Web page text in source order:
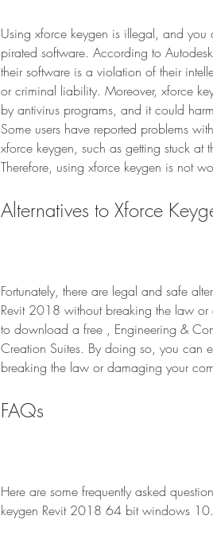
Using xforce keygen is illegal, and
pirated software. According to
their software is a violation of their
or criminal liability. Moreover, xforce
by antivirus programs, and it could
Some users have reported problems
xforce keygen, such as getting stuck at
Therefore, using xforce keygen is not
Alternatives to Xforce
Fortunately, there are legal and safe
Revit 2018 without breaking the law
to download a free , Engineering &
Creation Suites. By doing so, you can
breaking the law or damaging your
FAQs
Here are some frequently asked
keygen Revit 2018 64 bit windows 10.